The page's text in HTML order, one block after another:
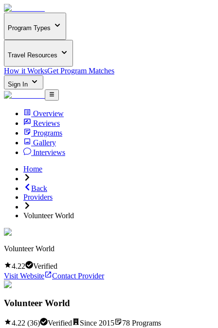
Program Types
Travel Resources
How it WorksGet Program Matches
Sign In
Overview
Reviews
Programs
Gallery
Interviews
Home
Back
Providers
Volunteer World
Volunteer World
4.22
Verified
Visit Website
Contact Provider
Volunteer World
4.22 (36) Verified Since 2015 78 Programs